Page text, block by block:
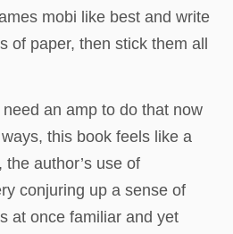
mobi like best and write
of paper, then stick them all
an amp to do that now
this book feels like a
author’s use of
conjuring up a sense of
at once familiar and yet